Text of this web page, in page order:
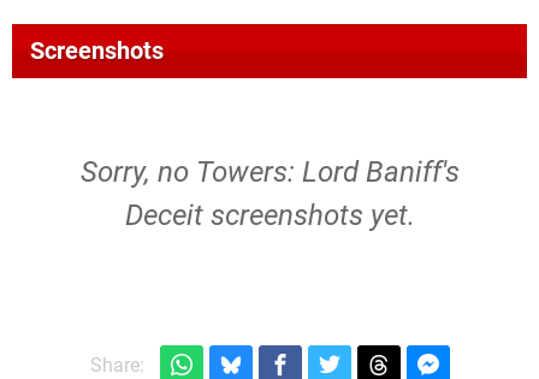
Screenshots
Sorry, no Towers: Lord Baniff's
Deceit screenshots yet.
Share: